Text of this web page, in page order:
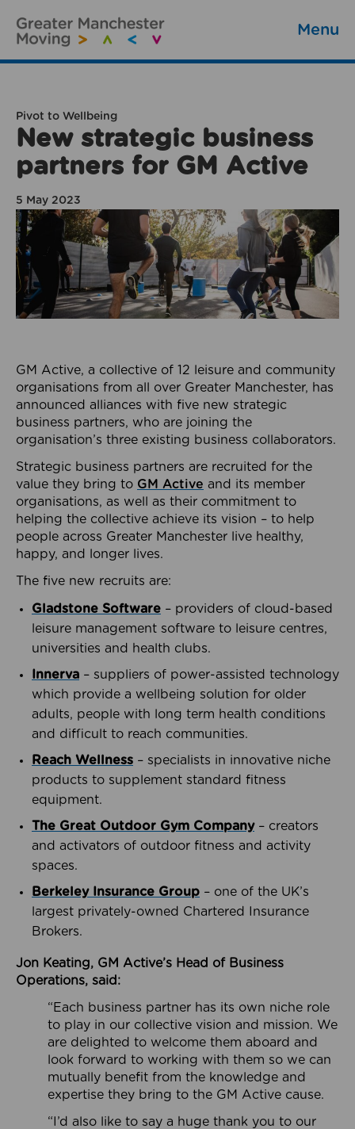
Menu
Pivot to Wellbeing
New strategic business
partners for GM Active
5 May 2023
GM Active, a collective of 12 leisure and community
organisations from all over Greater Manchester, has
announced alliances with five new strategic
business partners, who are joining the
organisation’s three existing business collaborators.
Strategic business partners are recruited for the
value they bring to GM Active and its member
organisations, as well as their commitment to
helping the collective achieve its vision – to help
people across Greater Manchester live healthy,
happy, and longer lives.
The five new recruits are:
Gladstone Software – providers of cloud-based
leisure management software to leisure centres,
universities and health clubs.
Innerva – suppliers of power-assisted technology
which provide a wellbeing solution for older
adults, people with long term health conditions
and difficult to reach communities.
Reach Wellness – specialists in innovative niche
products to supplement standard fitness
equipment.
The Great Outdoor Gym Company– creators
and activators of outdoor fitness and activity
spaces.
Berkeley Insurance Group – one of the UK’s
largest privately-owned Chartered Insurance
Brokers.
Jon Keating, GM Active’s Head of Business
Operations, said:
“Each business partner has its own niche role
to play in our collective vision and mission. We
are delighted to welcome them aboard and
look forward to working with them so we can
mutually benefit from the knowledge and
expertise they bring to the GM Active cause.
“I’d also like to say a huge thank you to our